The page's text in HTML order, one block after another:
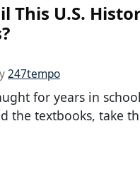
This U.S.
247tempo
for years in
the textbooks, take